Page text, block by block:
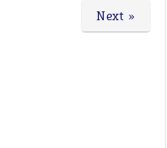
Next »